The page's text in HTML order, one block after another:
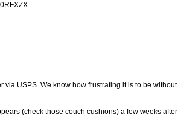
via USPS. We know how frustrating it is to be without
(check those couch cushions) a few weeks after